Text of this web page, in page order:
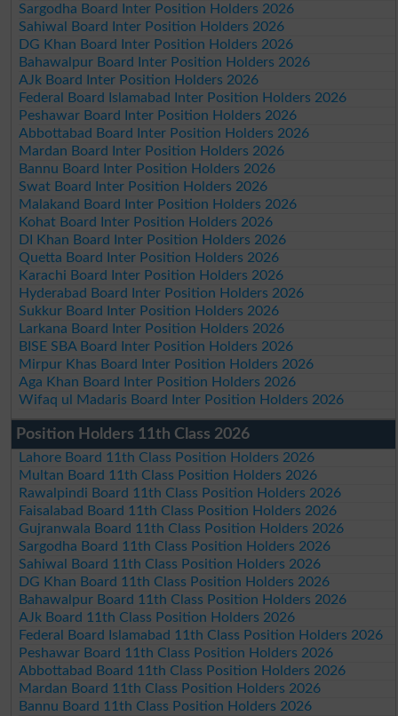
Sargodha Board Inter Position Holders 2026
Sahiwal Board Inter Position Holders 2026
DG Khan Board Inter Position Holders 2026
Bahawalpur Board Inter Position Holders 2026
AJk Board Inter Position Holders 2026
Federal Board Islamabad Inter Position Holders 2026
Peshawar Board Inter Position Holders 2026
Abbottabad Board Inter Position Holders 2026
Mardan Board Inter Position Holders 2026
Bannu Board Inter Position Holders 2026
Swat Board Inter Position Holders 2026
Malakand Board Inter Position Holders 2026
Kohat Board Inter Position Holders 2026
DI Khan Board Inter Position Holders 2026
Quetta Board Inter Position Holders 2026
Karachi Board Inter Position Holders 2026
Hyderabad Board Inter Position Holders 2026
Sukkur Board Inter Position Holders 2026
Larkana Board Inter Position Holders 2026
BISE SBA Board Inter Position Holders 2026
Mirpur Khas Board Inter Position Holders 2026
Aga Khan Board Inter Position Holders 2026
Wifaq ul Madaris Board Inter Position Holders 2026
Position Holders 11th Class 2026
Lahore Board 11th Class Position Holders 2026
Multan Board 11th Class Position Holders 2026
Rawalpindi Board 11th Class Position Holders 2026
Faisalabad Board 11th Class Position Holders 2026
Gujranwala Board 11th Class Position Holders 2026
Sargodha Board 11th Class Position Holders 2026
Sahiwal Board 11th Class Position Holders 2026
DG Khan Board 11th Class Position Holders 2026
Bahawalpur Board 11th Class Position Holders 2026
AJk Board 11th Class Position Holders 2026
Federal Board Islamabad 11th Class Position Holders 2026
Peshawar Board 11th Class Position Holders 2026
Abbottabad Board 11th Class Position Holders 2026
Mardan Board 11th Class Position Holders 2026
Bannu Board 11th Class Position Holders 2026